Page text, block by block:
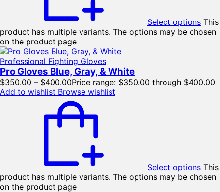
Select options This
product has multiple variants. The options may be chosen
on the product page
Professional Fighting Gloves
Pro Gloves Blue, Gray, & White
$350.00 – $400.00Price range: $350.00 through $400.00
Add to wishlist Browse wishlist
Select options This
product has multiple variants. The options may be chosen
on the product page